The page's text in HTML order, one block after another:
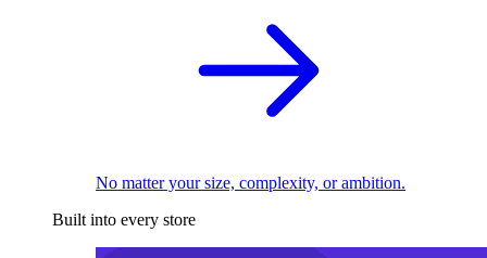
No matter your size, complexity, or ambition.
Built into every store